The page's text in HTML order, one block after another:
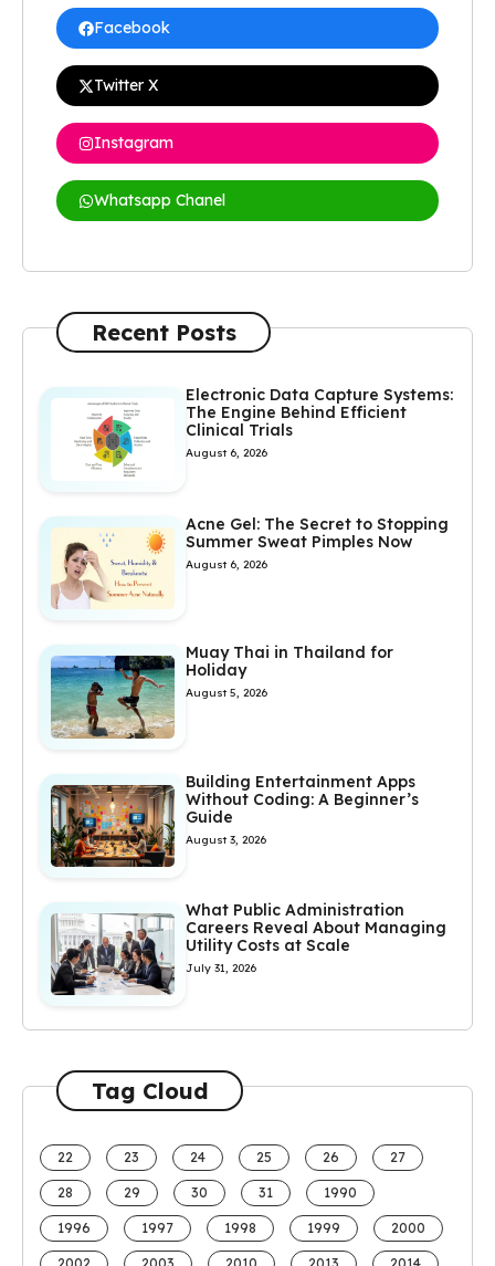
Facebook
Twitter X
Instagram
Whatsapp Chanel
Recent Posts
Electronic Data Capture Systems:
The Engine Behind Efficient
Clinical Trials
August 6, 2026
Acne Gel: The Secret to Stopping
Summer Sweat Pimples Now
August 6, 2026
Muay Thai in Thailand for
Holiday
August 5, 2026
Building Entertainment Apps
Without Coding: A Beginner’s
Guide
August 3, 2026
What Public Administration
Careers Reveal About Managing
Utility Costs at Scale
July 31, 2026
Tag Cloud
22 23 24 25 26 27
28 29 30 31 1990
1996 1997 1998 1999 2000